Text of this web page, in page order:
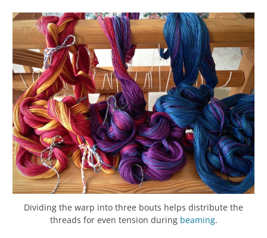
Dividing the warp into three bouts helps distribute the
threads for even tension during beaming.